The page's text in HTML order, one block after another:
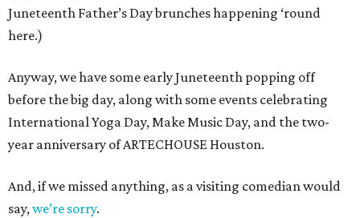
Juneteenth Father’s Day brunches happening ‘round
here.)
Anyway, we have some early Juneteenth popping off
before the big day, along with some events celebrating
International Yoga Day, Make Music Day, and the two-
year anniversary of ARTECHOUSE Houston.
And, if we missed anything, as a visiting comedian would
say,we’re sorry.